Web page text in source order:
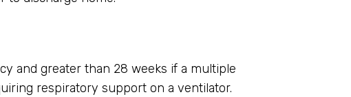
and greater than 28 weeks if a multiple
respiratory support on a ventilator.